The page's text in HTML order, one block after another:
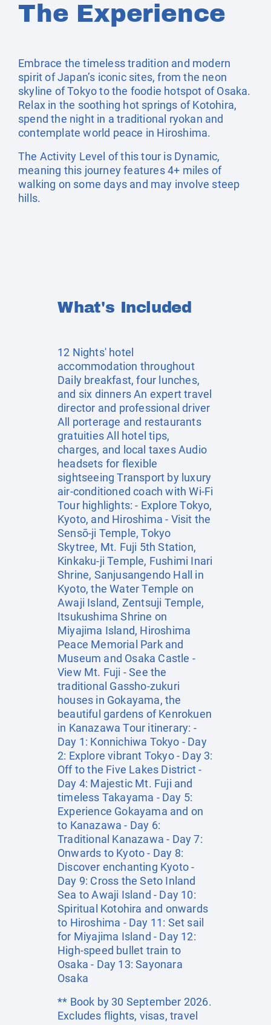
The Experience
Embrace the timeless tradition and modern
spirit of Japan’s iconic sites, from the neon
skyline of Tokyo to the foodie hotspot of Osaka.
Relax in the soothing hot springs of Kotohira,
spend the night in a traditional ryokan and
contemplate world peace in Hiroshima.
The Activity Level of this tour is Dynamic,
meaning this journey features 4+ miles of
walking on some days and may involve steep
hills.
What's Included
12 Nights' hotel
accommodation throughout
Daily breakfast, four lunches,
and six dinners An expert travel
director and professional driver
All porterage and restaurants
gratuities All hotel tips,
charges, and local taxes Audio
headsets for flexible
sightseeing Transport by luxury
air-conditioned coach with Wi-Fi
Tour highlights: - Explore Tokyo,
Kyoto, and Hiroshima - Visit the
Sensō-ji Temple, Tokyo
Skytree, Mt. Fuji 5th Station,
Kinkaku-ji Temple, Fushimi Inari
Shrine, Sanjusangendo Hall in
Kyoto, the Water Temple on
Awaji Island, Zentsuji Temple,
Itsukushima Shrine on
Miyajima Island, Hiroshima
Peace Memorial Park and
Museum and Osaka Castle -
View Mt. Fuji - See the
traditional Gassho-zukuri
houses in Gokayama, the
beautiful gardens of Kenrokuen
in Kanazawa Tour itinerary: -
Day 1: Konnichiwa Tokyo - Day
2: Explore vibrant Tokyo - Day 3:
Off to the Five Lakes District -
Day 4: Majestic Mt. Fuji and
timeless Takayama - Day 5:
Experience Gokayama and on
to Kanazawa - Day 6:
Traditional Kanazawa - Day 7:
Onwards to Kyoto - Day 8:
Discover enchanting Kyoto -
Day 9: Cross the Seto Inland
Sea to Awaji Island - Day 10:
Spiritual Kotohira and onwards
to Hiroshima - Day 11: Set sail
for Miyajima Island - Day 12:
High-speed bullet train to
Osaka - Day 13: Sayonara
Osaka
** Book by 30 September 2026.
Excludes flights, visas, travel